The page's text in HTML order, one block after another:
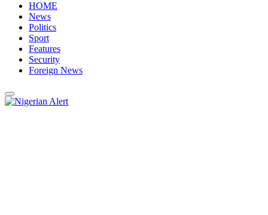
HOME
News
Politics
Sport
Features
Security
Foreign News